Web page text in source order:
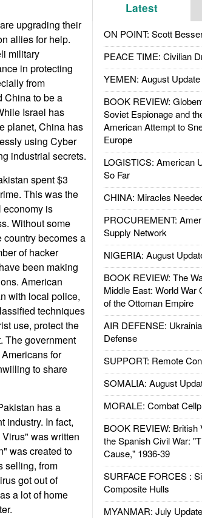
Latest
ON POINT: Scott
PEACE TIME: Civilian
YEMEN: August Update
BOOK REVIEW:
Soviet Espionage and
American Attempt to
Europe
LOGISTICS: American
So Far
CHINA: Miracles
PROCUREMENT:
Supply Network
NIGERIA: August
BOOK REVIEW: The
Middle East: World War
of the Ottoman Empire
AIR DEFENSE:
Defense
SUPPORT: Remote
SOMALIA: August
MORALE: Combat
BOOK REVIEW: British
the Spanish Civil War:
Cause," 1936-39
SURFACE FORCES :
Composite Hulls
MYANMAR: July Update
upgrading their
allies for help.
military
in protecting
from
China to be a
Israel has
planet, China has
using Cyber
industrial secrets.
spent $3
This was the
economy is
Without some
country becomes a
of hacker
been making
American
with local police,
techniques
use, protect the
The government
for
to share
has a
industry. In fact,
was written
was created to
selling, from
got out of
a lot of home